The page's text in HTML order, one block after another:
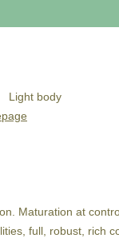
Light body
Maturation at
full, robust, rich